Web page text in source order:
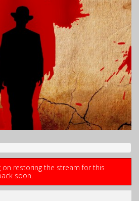
on restoring the stream for this
soon.